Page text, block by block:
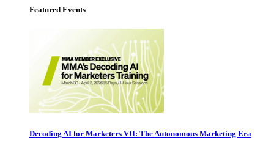
Featured Events
Decoding AI for Marketers VII: The Autonomous Marketing Era